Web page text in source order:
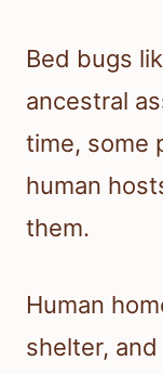
Bed bugs
ancestral
time, some
human
them.
Human
shelter,